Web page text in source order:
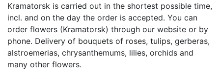
Kramatorsk is carried out in the shortest possible time,
incl. and on the day the order is accepted. You can
order flowers (Kramatorsk) through our website or by
phone. Delivery of bouquets of roses, tulips, gerberas,
alstroemerias, chrysanthemums, lilies, orchids and
many other flowers.